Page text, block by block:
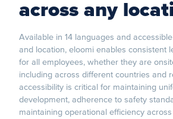
across any
Available in 14 languages and
and location, eloomi enables consistent
for all employees, whether they are
including across different countries and
accessibility is critical for maintaining
development, adherence to safety
maintaining operational efficiency